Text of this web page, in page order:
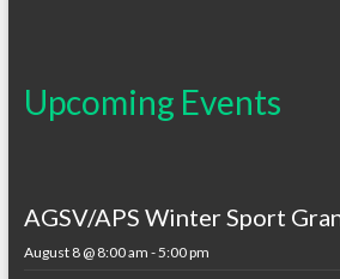
Upcoming Events
AGSV/APS Winter Sport
August 8 @ 8:00 am -5:00 pm